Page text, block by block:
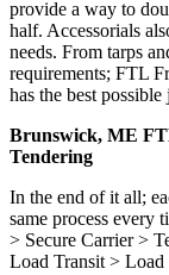
provide a way to
half. Accessorials
needs. From tarps
requirements; FTL
has the best possible
Brunswick, ME
Tendering
In the end of it all;
same process every
> Secure Carrier >
Load Transit >